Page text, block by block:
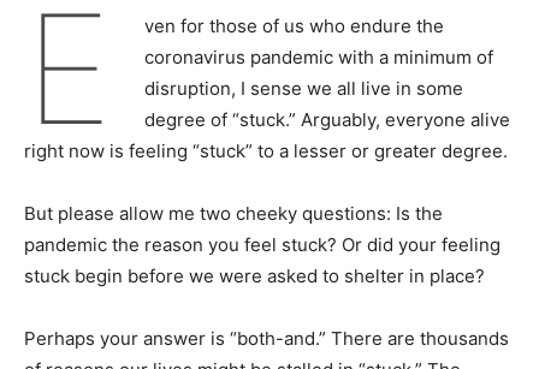
E
ven for those of us who endure the
coronavirus pandemic with a minimum of
disruption, I sense we all live in some
degree of “stuck.” Arguably, everyone alive
right now is feeling “stuck” to a lesser or greater degree.
But please allow me two cheeky questions: Is the
pandemic the reason you feel stuck? Or did your feeling
stuck begin before we were asked to shelter in place?
Perhaps your answer is “both-and.” There are thousands